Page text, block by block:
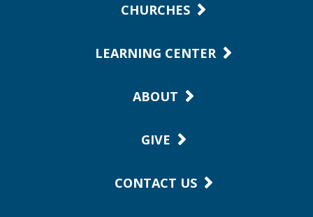
CHURCHES
LEARNING CENTER
ABOUT
GIVE
CONTACT US